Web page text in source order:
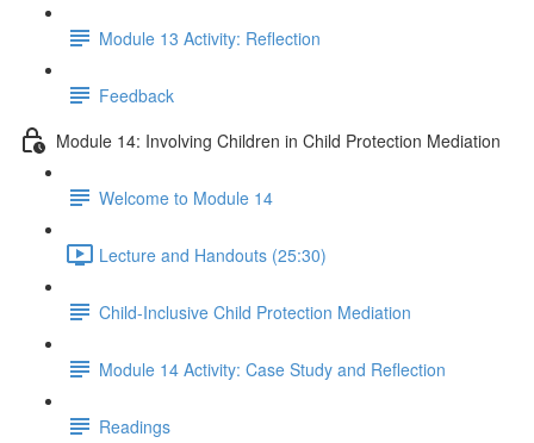
Module 13 Activity: Reflection
Feedback
Module 14: Involving Children in Child Protection Mediation
Welcome to Module 14
Lecture and Handouts (25:30)
Child-Inclusive Child Protection Mediation
Module 14 Activity: Case Study and Reflection
Readings